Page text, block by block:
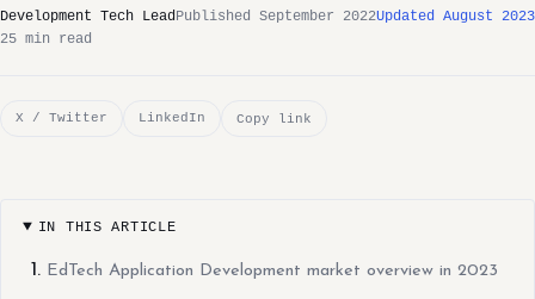
Development Tech LeadPublished September 2022Updated August 2023
25 min read
X / Twitter LinkedIn Copy link
IN THIS ARTICLE
EdTech Application Development market overview in 2023